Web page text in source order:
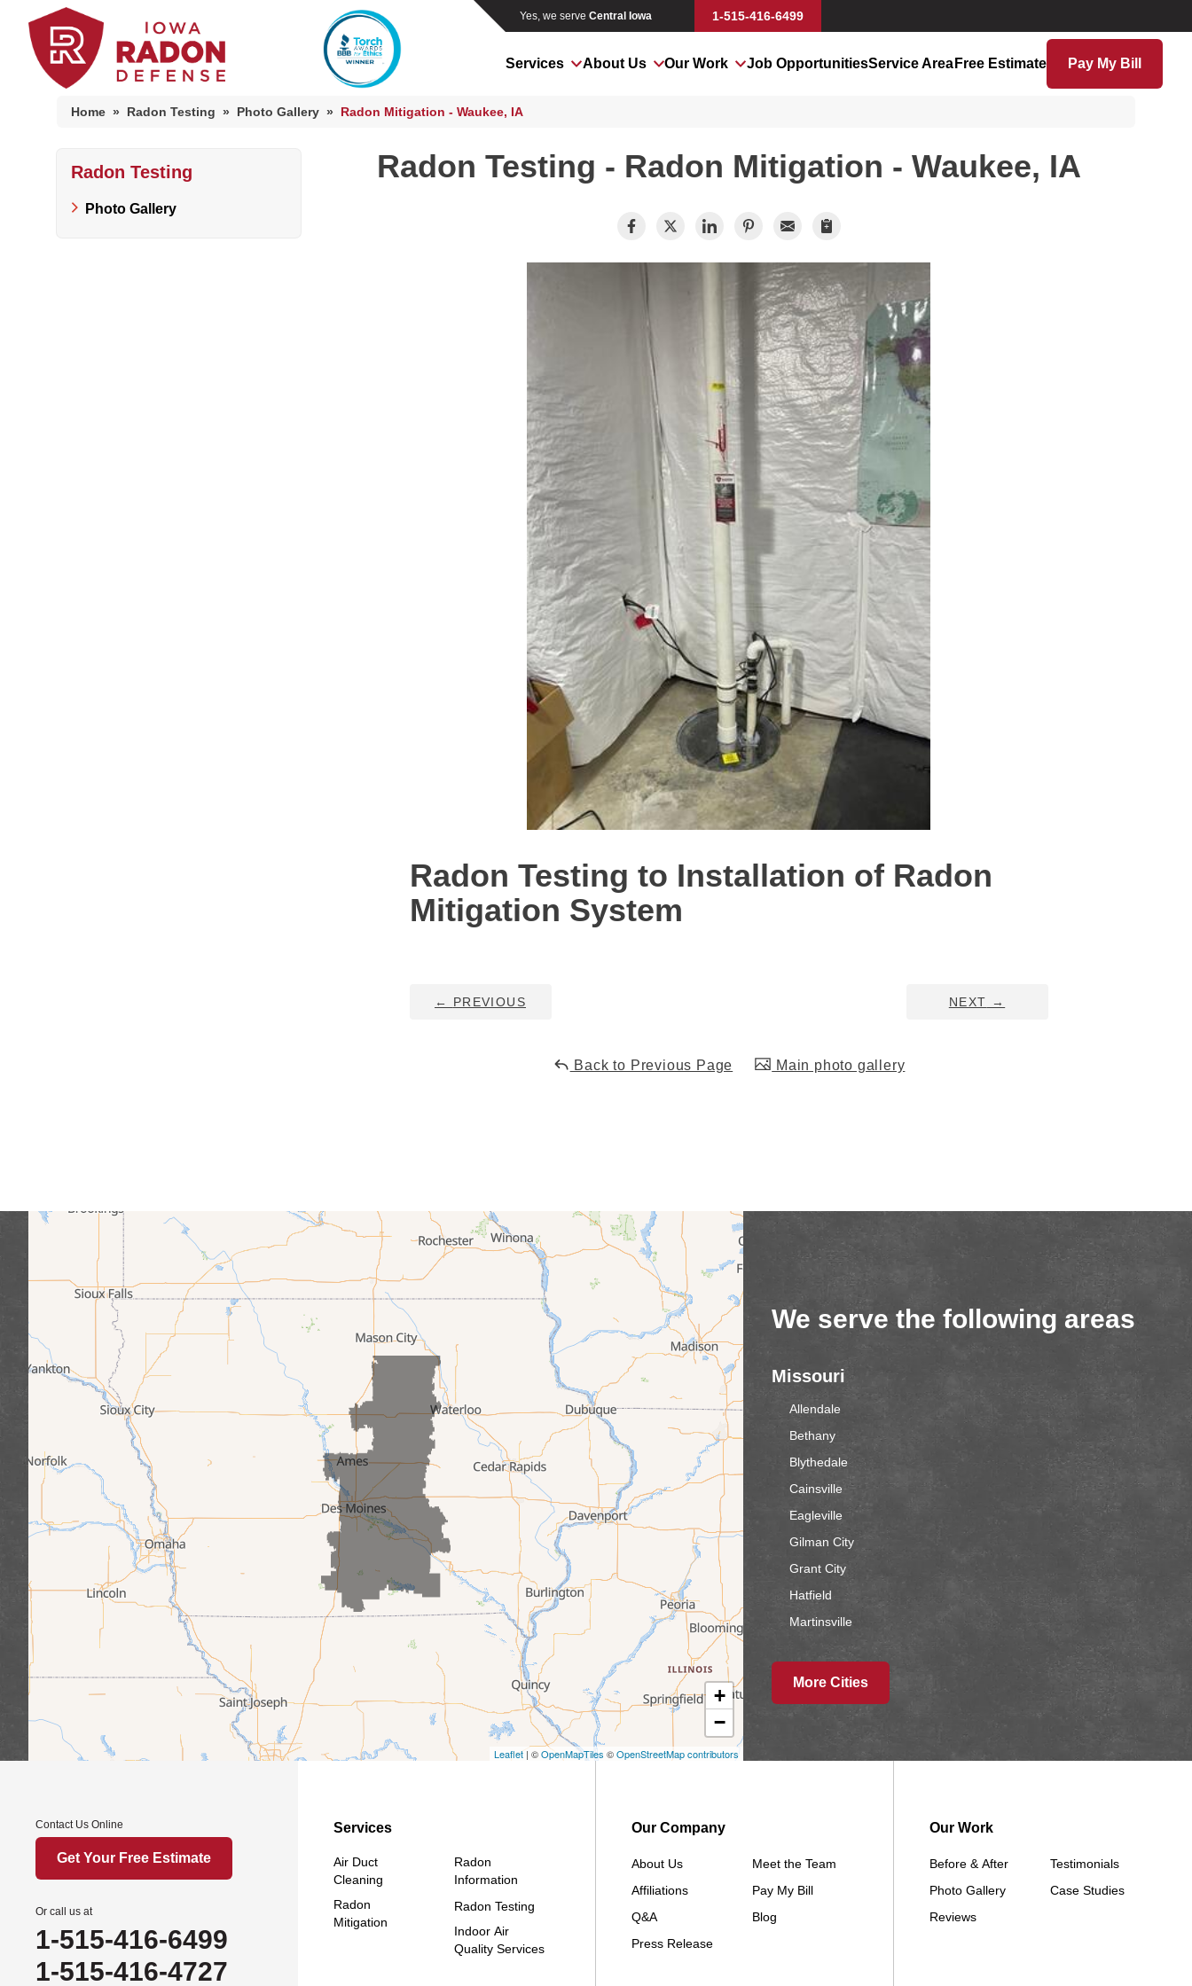
Yes, we serve Central Iowa 1-515-416-6499
Services About Us Our Work Job OpportunitiesService Area Free Estimate Pay My Bill
Photo Gallery
Home » Radon Testing » Photo Gallery » Radon Mitigation - Waukee, IA
Radon Testing
Photo Gallery
Radon Testing - Radon Mitigation - Waukee, IA
Radon Testing to Installation of Radon
Mitigation System
← PREVIOUS NEXT →
Back to Previous Page Main photo gallery
+
−
Leaflet| ©OpenMapTiles ©OpenStreetMap contributors
We serve the following areas
Missouri
Allendale
Bethany
Blythedale
Cainsville
Eagleville
Gilman City
Grant City
Hatfield
Martinsville
Ridgeway
Sheridan
Worth
Churdan
Cooper
More Cities
Contact Us Online
Get Your Free Estimate
Or call us at
1-515-416-6499
1-515-416-4727
Services
Air Duct
Cleaning
Radon
Mitigation
Radon
Information
Radon Testing
Indoor Air
Quality Services
Our Company
About Us
Affiliations
Q&A
Press Release
Meet the Team
Pay My Bill
Blog
Our Work
Before & After
Photo Gallery
Reviews
Testimonials
Case Studies